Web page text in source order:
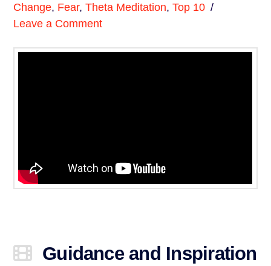
Change, Fear,Theta Meditation,Top 10
Leave a Comment
Guidance and Inspiration